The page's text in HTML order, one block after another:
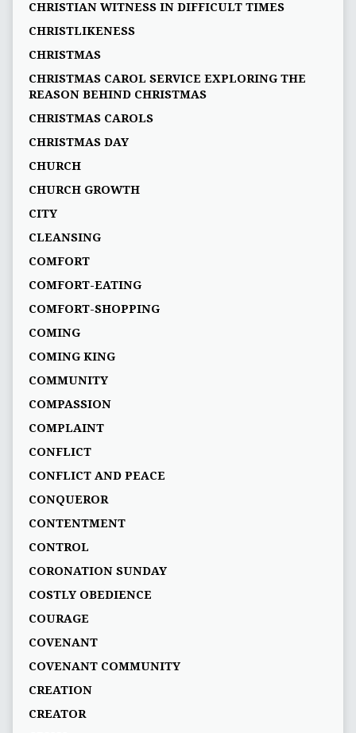
CHRISTIAN WITNESS IN DIFFICULT TIMES
CHRISTLIKENESS
CHRISTMAS
CHRISTMAS CAROL SERVICE EXPLORING THE
REASON BEHIND CHRISTMAS
CHRISTMAS CAROLS
CHRISTMAS DAY
CHURCH
CHURCH GROWTH
CITY
CLEANSING
COMFORT
COMFORT-EATING
COMFORT-SHOPPING
COMING
COMING KING
COMMUNITY
COMPASSION
COMPLAINT
CONFLICT
CONFLICT AND PEACE
CONQUEROR
CONTENTMENT
CONTROL
CORONATION SUNDAY
COSTLY OBEDIENCE
COURAGE
COVENANT
COVENANT COMMUNITY
CREATION
CREATOR